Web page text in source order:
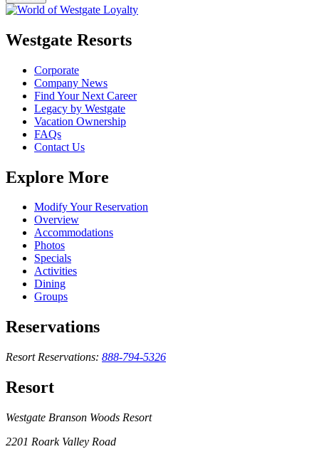
Westgate Resorts
Corporate
Company News
Find Your Next Career
Legacy by Westgate
Vacation Ownership
FAQs
Contact Us
Explore More
Modify Your Reservation
Overview
Accommodations
Photos
Specials
Activities
Dining
Groups
Reservations
Resort Reservations: 888-794-5326
Resort
Westgate Branson Woods Resort
2201 Roark Valley Road